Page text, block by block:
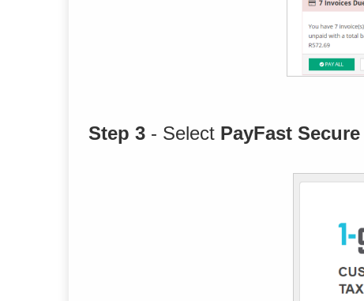
Step 3 - Select PayFast